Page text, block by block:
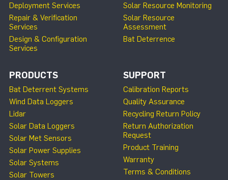
Deployment Services
Repair & Verification
Services
Design & Configuration
Services
Solar Resource Monitoring
Solar Resource
Assessment
Bat Deterrence
PRODUCTS
Bat Deterrent Systems
Wind Data Loggers
Lidar
Solar Data Loggers
Solar Met Sensors
Solar Power Supplies
Solar Systems
Solar Towers
SUPPORT
Calibration Reports
Quality Assurance
Recycling Return Policy
Return Authorization
Request
Product Training
Warranty
Terms & Conditions